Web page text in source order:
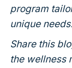
program
unique
Share this
the wellness